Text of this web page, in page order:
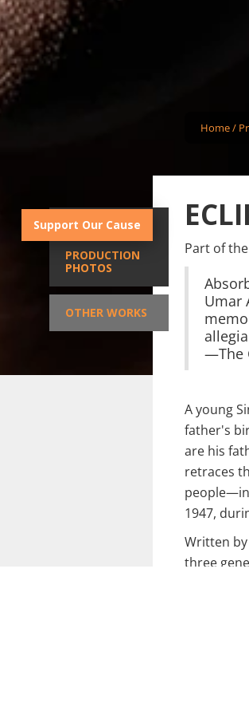
SYNOPSIS
PRODUCTION
PHOTOS
OTHER WORKS
Home/
Part of
Umar
—The
A young
father's
are his
retraces
1947,
Written
three
Support Our Cause